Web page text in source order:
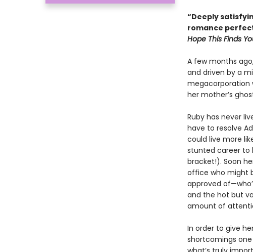
“Deeply
romance
Hope This Finds
A few months
and driven by a
megacorporation
her mother’s
Ruby has never
have to resolve
could live more
stunted career to
bracket!). Soon
office who might
approved
and the hot but
amount of
In order to give
shortcomings